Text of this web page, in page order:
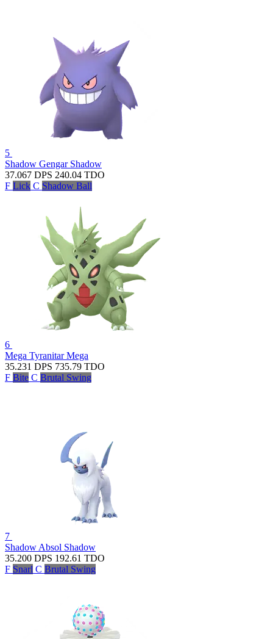
5
Shadow Gengar Shadow
37.067 DPS 240.04 TDO
F Lick C Shadow Ball
6
Mega TyranitarMega
35.231 DPS 735.79 TDO
F Bite C Brutal Swing
7
Shadow Absol Shadow
35.200 DPS 192.61 TDO
F Snarl C Brutal Swing